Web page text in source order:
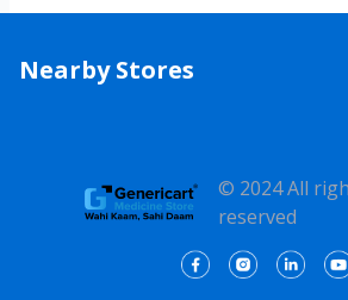
Nearby Stores
© 2024 All
reserved